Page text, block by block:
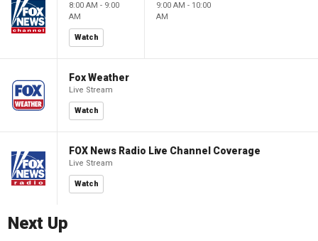
8:00 AM - 9:00
AM
Watch
9:00 AM - 10:00
AM
Fox Weather
Live Stream
Watch
FOX News Radio Live Channel Coverage
Live Stream
Watch
Next Up